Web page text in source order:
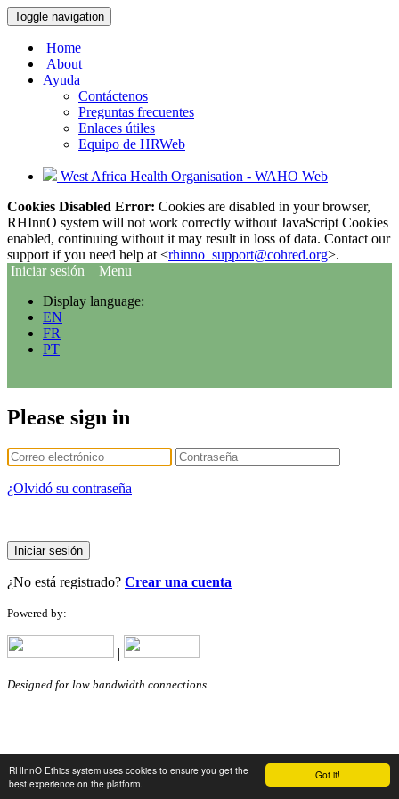
Got it!
RHInnO Ethics system uses cookies to ensure you get the
best experience on the platform.
Toggle navigation
Home
About
Ayuda
Contáctenos
Preguntas frecuentes
Enlaces útiles
Equipo de HRWeb
West Africa Health Organisation - WAHO Web
Cookies Disabled Error: Cookies are disabled in your browser,
RHInnO system will not work correctly without JavaScript Cookies
enabled, continuing without it may result in loss of data. Contact our
support if you need help at <rhinno_support@cohred.org>.
Iniciar sesión
Menu
Display language:
EN
FR
PT
Please sign in
¿Olvidó su contraseña
Iniciar sesión
¿No está registrado? Crear una cuenta
Powered by:
|
Designed for low bandwidth connections.